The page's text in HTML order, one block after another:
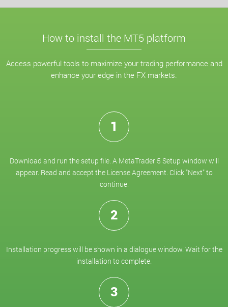
How to install the MT5 platform
Access powerful tools to maximize your trading performance and
enhance your edge in the FX markets.
1
Download and run the setup file. A MetaTrader 5 Setup window will
appear. Read and accept the License Agreement. Click "Next" to
continue.
2
Installation progress will be shown in a dialogue window. Wait for the
installation to complete.
3